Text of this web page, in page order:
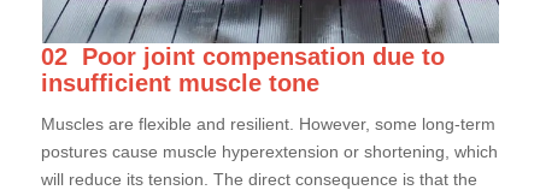
02
Poor joint compensation due to
insufficient muscle tone
Muscles are flexible and resilient. However, some long-term
postures cause muscle hyperextension or shortening, which
will reduce its tension. The direct consequence is that the